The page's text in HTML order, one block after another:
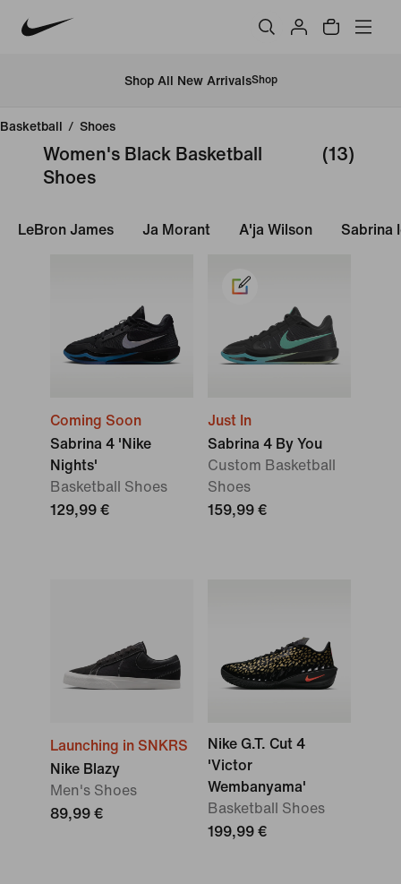
Shop All New ArrivalsShop
Basketball / Shoes
Women's Black Basketball
Shoes
(13)
LeBron James Ja Morant A'ja Wilson Sabrina
Coming Soon
Sabrina 4 'Nike
Nights'
Basketball Shoes
129,99 €
Just In
Sabrina 4 By You
Custom Basketball
Shoes
159,99 €
Launching in SNKRS
Nike Blazy
Men's Shoes
89,99 €
Nike G.T. Cut 4
'Victor
Wembanyama'
Basketball Shoes
199,99 €